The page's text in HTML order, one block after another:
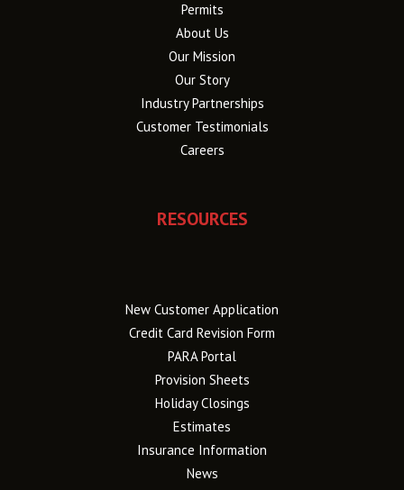
Permits
About Us
Our Mission
Our Story
Industry Partnerships
Customer Testimonials
Careers
RESOURCES
New Customer Application
Credit Card Revision Form
PARA Portal
Provision Sheets
Holiday Closings
Estimates
Insurance Information
News